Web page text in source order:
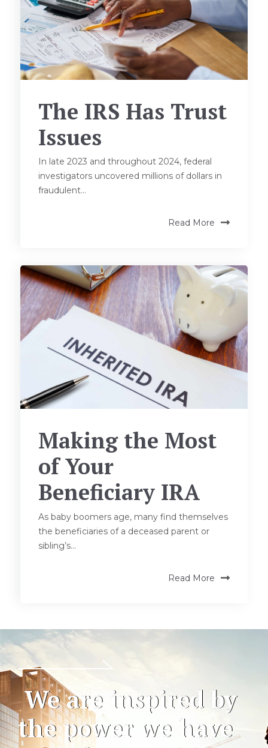
The IRS Has Trust
Issues
In late 2023 and throughout 2024, federal
investigators uncovered millions of dollars in
fraudulent...
Read More
Making the Most
of Your
Beneficiary IRA
As baby boomers age, many find themselves
the beneficiaries of a deceased parent or
sibling’s...
Read More
We are inspired by
the power we have